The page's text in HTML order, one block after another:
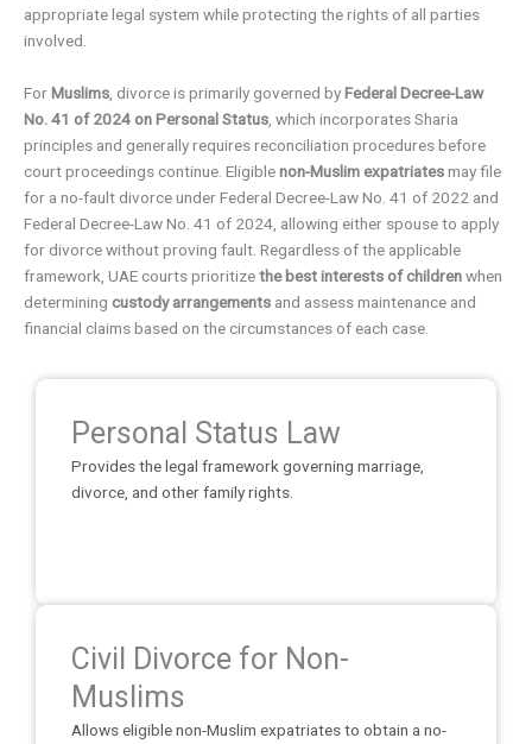
appropriate legal system while protecting the rights of all parties
involved.
ForMuslims, divorce is primarily governed byFederal Decree-Law
No. 41 of 2024 on Personal Status, which incorporates Sharia
principles and generally requires reconciliation procedures before
court proceedings continue. Eligiblenon-Muslim expatriatesmay file
for a no-fault divorce under Federal Decree-Law No. 41 of 2022 and
Federal Decree-Law No. 41 of 2024, allowing either spouse to apply
for divorce without proving fault. Regardless of the applicable
framework, UAE courts prioritizethe best interests of childrenwhen
determining custody arrangements and assess maintenance and
financial claims based on the circumstances of each case.
Personal Status Law
Provides the legal framework governing marriage,
divorce, and other family rights.
Civil Divorce for Non-
Muslims
Allows eligible non-Muslim expatriates to obtain a no-